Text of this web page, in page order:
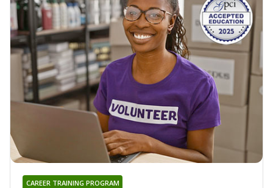
CAREER TRAINING PROGRAM